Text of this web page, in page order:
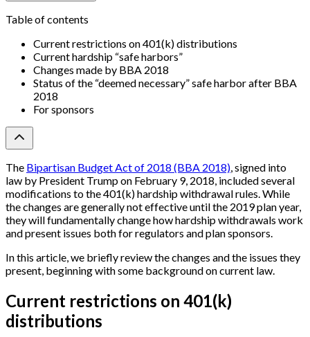
Table of contents
Current restrictions on 401(k) distributions
Current hardship “safe harbors”
Changes made by BBA 2018
Status of the “deemed necessary” safe harbor after BBA
2018
For sponsors
The Bipartisan Budget Act of 2018 (BBA 2018) , signed into
law by President Trump on February 9, 2018, included several
modifications to the 401(k) hardship withdrawal rules. While
the changes are generally not effective until the 2019 plan year,
they will fundamentally change how hardship withdrawals work
and present issues both for regulators and plan sponsors.
In this article, we briefly review the changes and the issues they
present, beginning with some background on current law.
Current restrictions on 401(k)
distributions